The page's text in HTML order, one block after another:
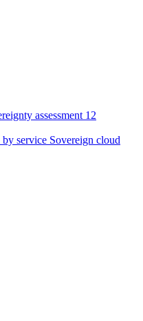
assessment 12
by service Sovereign cloud